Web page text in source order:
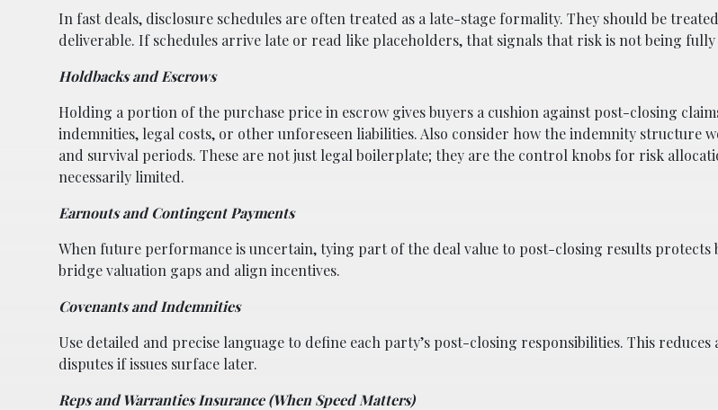
In fast deals, disclosure schedules are often treated as a late-stage formality. They should be
deliverable. If schedules arrive late or read like placeholders, that signals that risk is not being fully
Holdbacks and Escrows
Holding a portion of the purchase price in escrow gives buyers a cushion against post-closing
indemnities, legal costs, or other unforeseen liabilities. Also consider how the indemnity structure
and survival periods. These are not just legal boilerplate; they are the control knobs for risk
necessarily limited.
Earnouts and Contingent Payments
When future performance is uncertain, tying part of the deal value to post-closing results protects
bridge valuation gaps and align incentives.
Covenants and Indemnities
Use detailed and precise language to define each party’s post-closing responsibilities. This reduces
disputes if issues surface later.
Reps and Warranties Insurance (When Speed Matters)